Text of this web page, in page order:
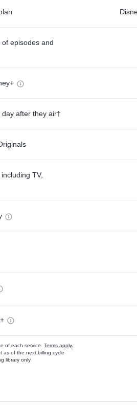
episodes and
after they air†
TV,
of each service. Terms apply.
as of the next billing cycle
library only